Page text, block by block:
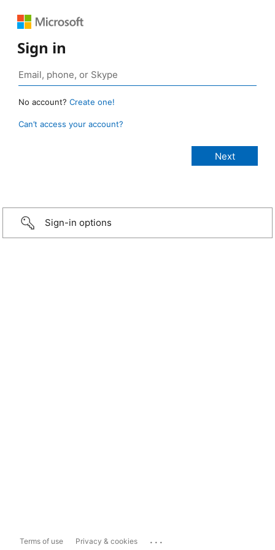
Sign in
No account? Create one!
Can’t access your account?
Sign-in options
Terms of use Privacy & cookies ...